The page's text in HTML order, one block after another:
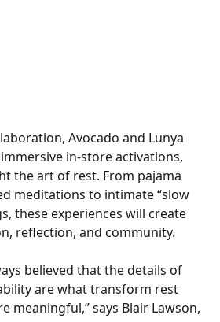
Avocado and Lunya
in-store activations,
the art of rest. From pajama
meditations to intimate “slow
these experiences will create
reflection, and community.
believed that the details of
are what transform rest
meaningful,” says Blair Lawson,